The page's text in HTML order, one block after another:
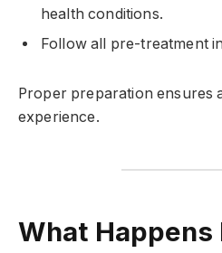
health conditions.
Follow all pre-treatment
Proper preparation ensures
experience.
What Happens